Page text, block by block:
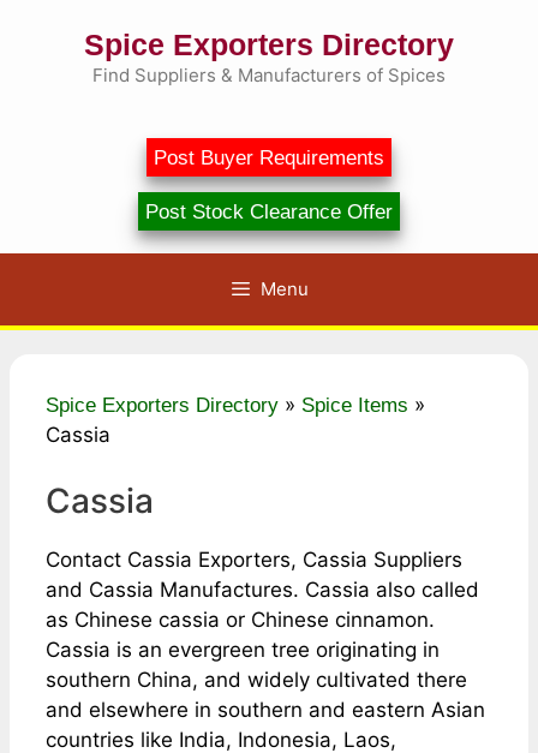
Spice Exporters Directory
Find Suppliers & Manufacturers of Spices
Post Buyer Requirements
Post Stock Clearance Offer
Menu
Spice Exporters Directory » Spice Items »
Cassia
Cassia
Contact Cassia Exporters, Cassia Suppliers
and Cassia Manufactures. Cassia also called
as Chinese cassia or Chinese cinnamon.
Cassia is an evergreen tree originating in
southern China, and widely cultivated there
and elsewhere in southern and eastern Asian
countries like India, Indonesia, Laos,